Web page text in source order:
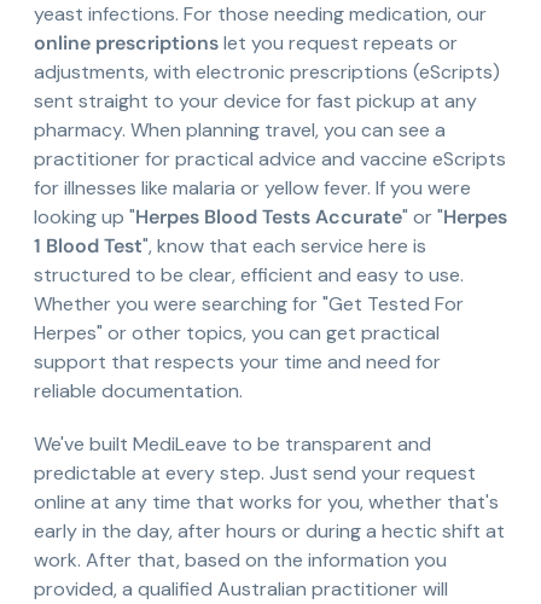
yeast infections. For those needing medication, our
online prescriptionslet you request repeats or
adjustments, with electronic prescriptions (eScripts)
sent straight to your device for fast pickup at any
pharmacy. When planning travel, you can see a
practitioner for practical advice and vaccine eScripts
for illnesses like malaria or yellow fever. If you were
looking up "Herpes Blood Tests Accurate" or "Herpes
1 Blood Test", know that each service here is
structured to be clear, efficient and easy to use.
Whether you were searching for "Get Tested For
Herpes" or other topics, you can get practical
support that respects your time and need for
reliable documentation.
We've built MediLeave to be transparent and
predictable at every step. Just send your request
online at any time that works for you, whether that's
early in the day, after hours or during a hectic shift at
work. After that, based on the information you
provided, a qualified Australian practitioner will